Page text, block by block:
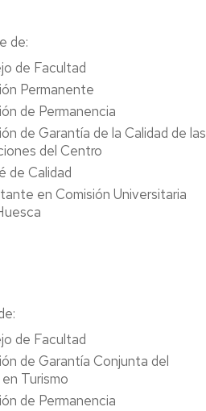
de:
de Facultad
Permanente
de Permanencia
de Garantía de la Calidad de las
del Centro
de Calidad
en Comisión Universitaria
de Facultad
de Garantía Conjunta del
Turismo
de Permanencia